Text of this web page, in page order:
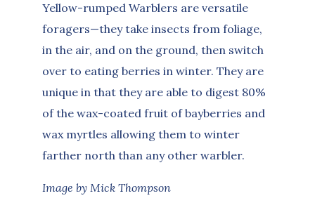
Yellow-rumped Warblers are versatile
foragers—they take insects from foliage,
in the air, and on the ground, then switch
over to eating berries in winter. They are
unique in that they are able to digest 80%
of the wax-coated fruit of bayberries and
wax myrtles allowing them to winter
farther north than any other warbler.
Image by Mick Thompson